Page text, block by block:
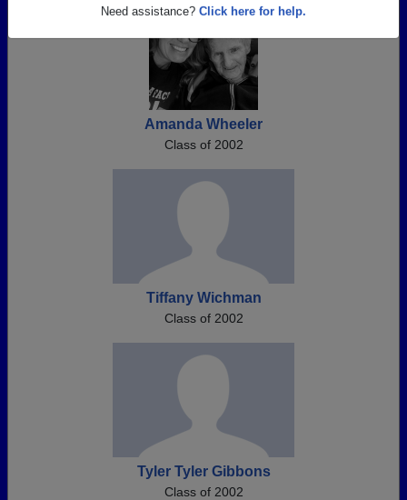
Amanda Wheeler
Class of 2002
Tiffany Wichman
Class of 2002
Tyler Tyler Gibbons
Class of 2002